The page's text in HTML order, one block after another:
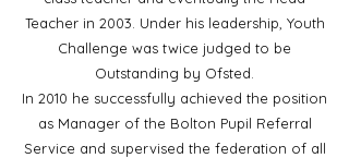
Teacher in 2003. Under his leadership, Youth
Challenge was twice judged to be
Outstanding by Ofsted.
In 2010 he successfully achieved the position
as Manager of the Bolton Pupil Referral
Service and supervised the federation of all